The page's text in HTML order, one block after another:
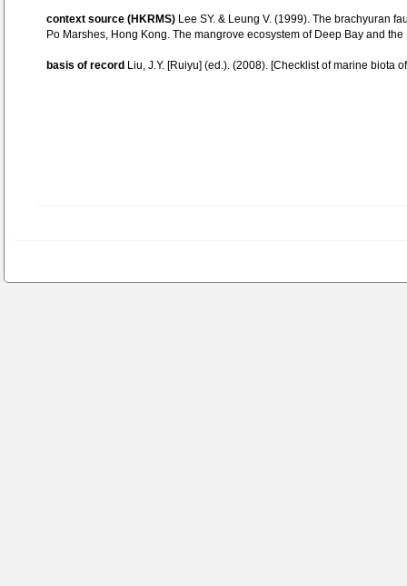
context source (HKRMS) Lee SY. & Leung V. (1999). The brachyuran
Po Marshes, Hong Kong. The mangrove ecosystem of Deep Bay and
basis of record Liu, J.Y. [Ruiyu] (ed.). (2008). [Checklist of marine biota